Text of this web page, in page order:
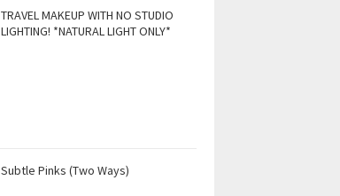
TRAVEL MAKEUP WITH NO STUDIO
LIGHTING! *NATURAL LIGHT ONLY*
Subtle Pinks (Two Ways)